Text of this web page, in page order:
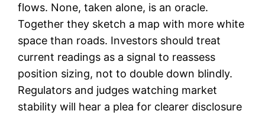
flows. None, taken alone, is an oracle.
Together they sketch a map with more white
space than roads. Investors should treat
current readings as a signal to reassess
position sizing, not to double down blindly.
Regulators and judges watching market
stability will hear a plea for clearer disclosure